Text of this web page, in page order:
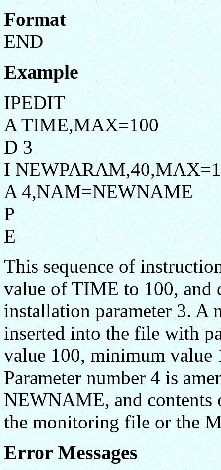
Format
END
Example
IPEDIT
A TIME,MAX=100
D 3
I
A 4,NAM=NEWNAME
P
E
This sequence of
value of TIME to 100, and
installation parameter 3. A
inserted into the file with
value 100, minimum value
Parameter number 4 is
NEWNAME, and contents
the monitoring file or the
Error Messages